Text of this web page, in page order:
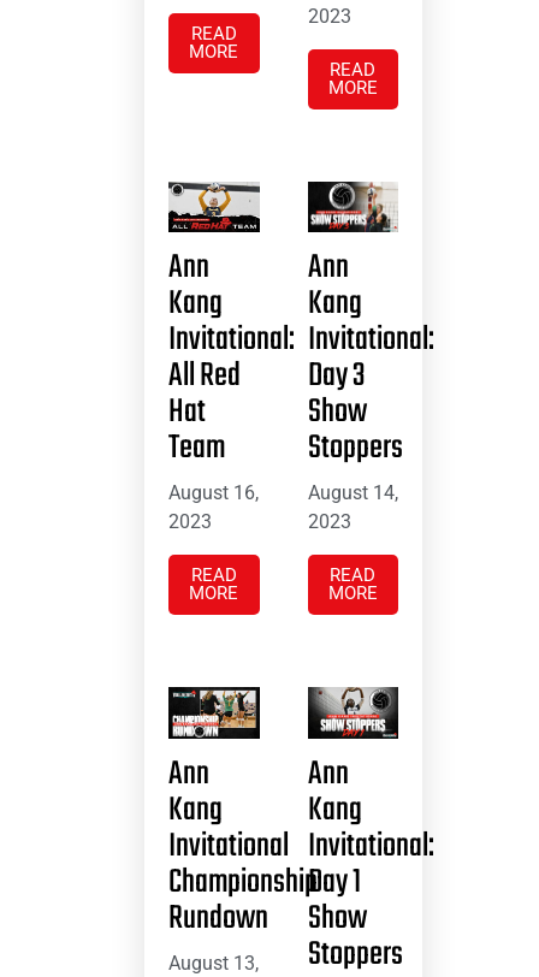
READ
MORE
2023
READ
MORE
Ann
Kang
Invitational:
All Red
Hat
Team
August 16,
2023
READ
MORE
Ann
Kang
Invitational:
Day 3
Show
Stoppers
August 14,
2023
READ
MORE
Ann
Kang
Invitational
Championship
Rundown
August 13,
Ann
Kang
Invitational:
Day 1
Show
Stoppers